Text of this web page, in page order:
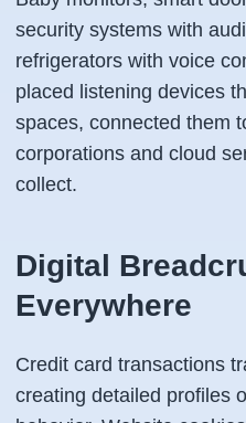
security systems with
refrigerators with voice
placed listening devices
spaces, connected them
corporations and cloud
collect.
Digital
Everywhere
Credit card transactions
creating detailed profiles